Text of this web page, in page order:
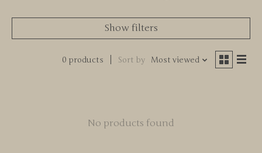
Show filters
0 products Sort by Most viewed
No products found